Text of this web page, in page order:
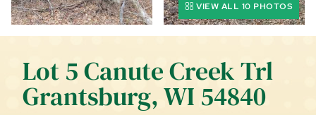
VIEW ALL 10 PHOTOS
Lot 5 Canute Creek Trl
Grantsburg, WI 54840